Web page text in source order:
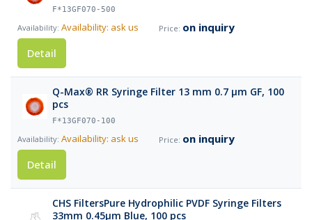
F*13GF070-500
Availability: ask us
on inquiry
Detail
Q-Max® RR Syringe Filter 13 mm 0.7 µm GF, 100
pcs
F*13GF070-100
Availability: ask us
on inquiry
Detail
CHS FiltersPure Hydrophilic PVDF Syringe Filters
33mm 0.45µm Blue, 100 pcs